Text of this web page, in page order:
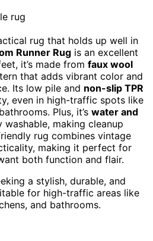
rug that holds up well in
Runner Rug is an excellent
it’s made from faux wool
that adds vibrant color and
Its low pile and non-slip TPR
even in high-traffic spots like
Plus, it’s water and
washable, making cleanup
rug combines vintage
making it perfect for
both function and flair.
a stylish, durable, and
for high-traffic areas like
and bathrooms.